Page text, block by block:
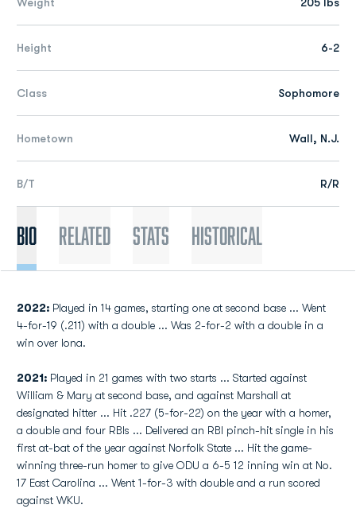
Height 6-2
Class Sophomore
Hometown Wall, N.J.
B/T R/R
Bio Related Stats Historical
2022: Played in 14 games, starting one at second base ... Went
4-for-19 (.211) with a double ... Was 2-for-2 with a double in a
win over Iona.
2021: Played in 21 games with two starts ... Started against
William & Mary at second base, and against Marshall at
designated hitter ... Hit .227 (5-for-22) on the year with a homer,
a double and four RBIs ... Delivered an RBI pinch-hit single in his
first at-bat of the year against Norfolk State ... Hit the game-
winning three-run homer to give ODU a 6-5 12 inning win at No.
17 East Carolina ... Went 1-for-3 with double and a run scored
against WKU.